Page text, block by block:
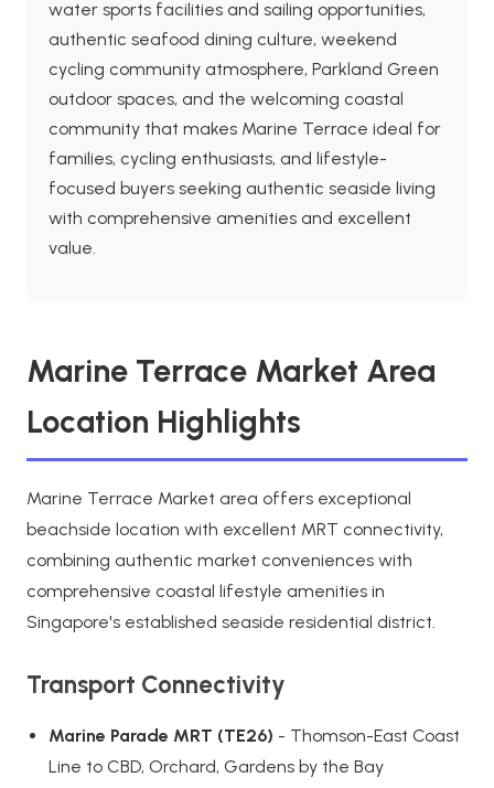
water sports facilities and sailing opportunities,
authentic seafood dining culture, weekend
cycling community atmosphere, Parkland Green
outdoor spaces, and the welcoming coastal
community that makes Marine Terrace ideal for
families, cycling enthusiasts, and lifestyle-
focused buyers seeking authentic seaside living
with comprehensive amenities and excellent
value.
Marine Terrace Market Area
Location Highlights
Marine Terrace Market area offers exceptional
beachside location with excellent MRT connectivity,
combining authentic market conveniences with
comprehensive coastal lifestyle amenities in
Singapore's established seaside residential district.
Transport Connectivity
Marine Parade MRT (TE26) - Thomson-East Coast
Line to CBD, Orchard, Gardens by the Bay